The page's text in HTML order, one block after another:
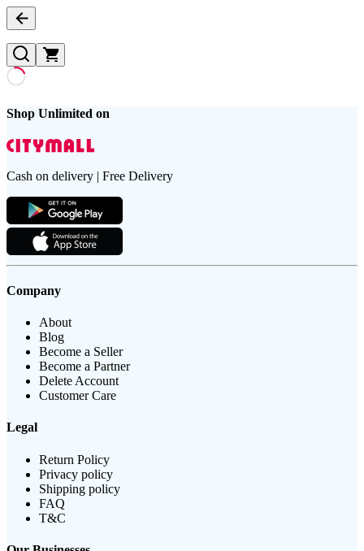
Shop Unlimited on
Cash on delivery | Free Delivery
Company
About
Blog
Become a Seller
Become a Partner
Delete Account
Customer Care
Legal
Return Policy
Privacy policy
Shipping policy
FAQ
T&C